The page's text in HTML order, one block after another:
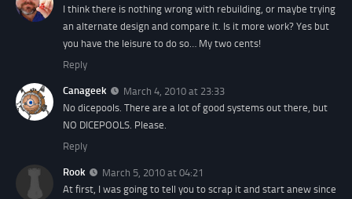
I think there is nothing wrong with rebuilding, or maybe trying
an alternate design and compare it. Is it more work? Yes but
you have the leisure to do so… My two cents!
Reply
Canageek
March 4, 2010 at 23:33
No dicepools. There are a lot of good systems out there, but
NO DICEPOOLS. Please.
Reply
Rook
March 5, 2010 at 04:21
At first, I was going to tell you to scrap it and start anew since